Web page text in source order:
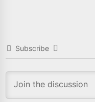
Subscribe